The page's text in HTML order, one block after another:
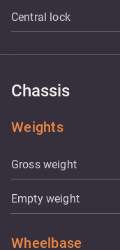
Central lock
Chassis
Weights
Gross weight
Empty weight
Wheelbase